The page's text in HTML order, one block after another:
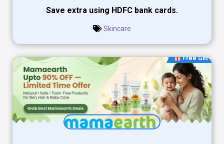
Save extra using HDFC bank cards.
Skincare
Free Gift